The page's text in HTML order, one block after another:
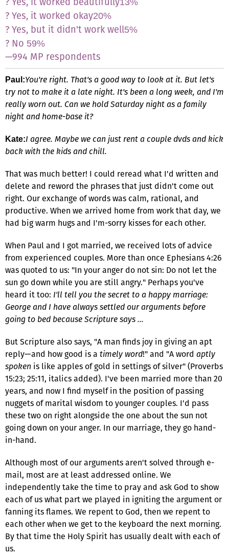
? Yes, it worked okay20%
? Yes, but it didn't work well5%
? No 59%
—994 MP respondents
Paul:You're right. That's a good way to look at it. But let's
try not to make it a late night. It's been a long week, and I'm
really worn out. Can we hold Saturday night as a family
night and home-base it?
Kate:I agree. Maybe we can just rent a couple dvds and kick
back with the kids and chill.
That was much better! I could reread what I'd written and
delete and reword the phrases that just didn't come out
right. Our exchange of words was calm, rational, and
productive. When we arrived home from work that day, we
had big warm hugs and I'm-sorry kisses for each other.
When Paul and I got married, we received lots of advice
from experienced couples. More than once Ephesians 4:26
was quoted to us: "In your anger do not sin: Do not let the
sun go down while you are still angry." Perhaps you've
heard it too: I'll tell you the secret to a happy marriage:
George and I have always settled our arguments before
going to bed because Scripture says …
But Scripture also says, "A man finds joy in giving an apt
reply—and how good is a timely word!" and "A word aptly
spoken is like apples of gold in settings of silver" (Proverbs
15:23; 25:11, italics added). I've been married more than 20
years, and now I find myself in the position of passing
nuggets of marital wisdom to younger couples. I'd pass
these two on right alongside the one about the sun not
going down on your anger. In our marriage, they go hand-
in-hand.
Although most of our arguments aren't solved through e-
mail, most are at least addressed online. We
independently take the time to pray and ask God to show
each of us what part we played in igniting the argument or
fanning its flames. We repent to God, then we repent to
each other when we get to the keyboard the next morning.
By that time the Holy Spirit has usually dealt with each of
us.